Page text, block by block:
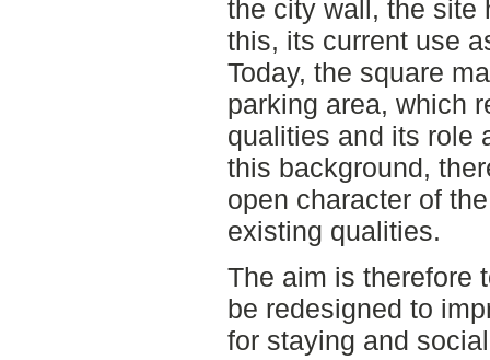
the city wall, the site
this, its current use
Today, the square
parking area, which
qualities and its role
this background,
open character of
existing qualities.
The aim is therefore
be redesigned to
for staying and